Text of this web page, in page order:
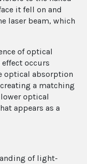
it fell on and
laser beam, which
of optical
occurs
optical absorption
a matching
optical
appears as a
of light-